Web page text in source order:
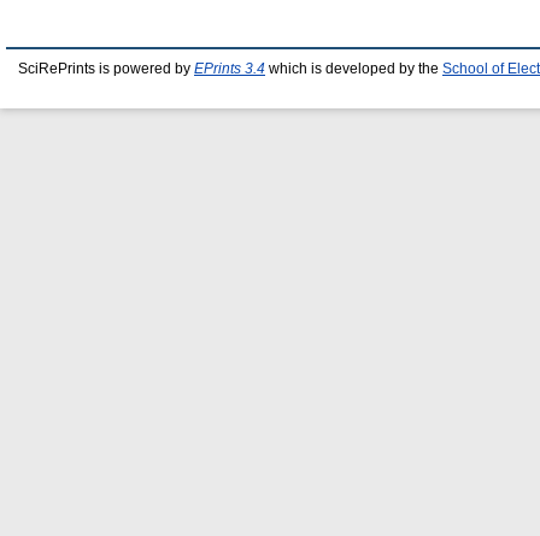
SciRePrints is powered by EPrints 3.4 which is developed by the School of